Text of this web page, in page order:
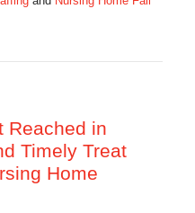
Reached in
Timely Treat
Home